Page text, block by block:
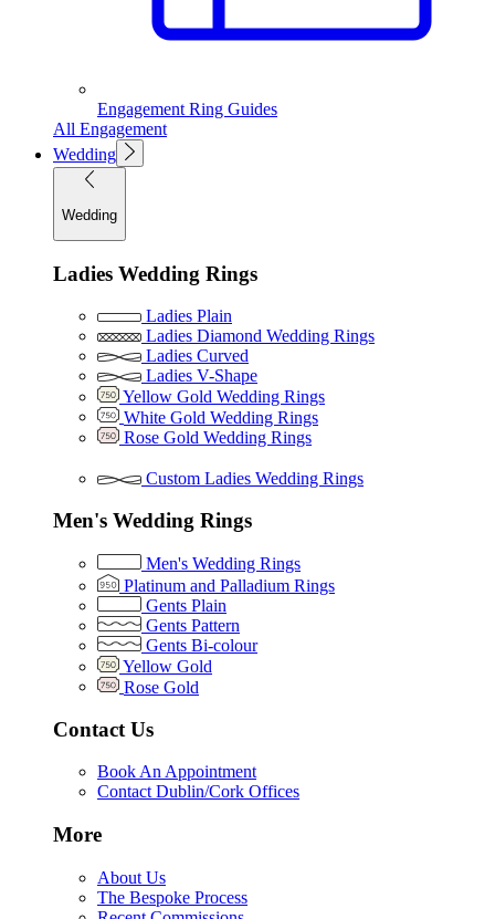
Engagement Ring Guides
All Engagement
Wedding
Wedding
Ladies Wedding Rings
Ladies Plain
Ladies Diamond Wedding Rings
Ladies Curved
Ladies V-Shape
Yellow Gold Wedding Rings
White Gold Wedding Rings
Rose Gold Wedding Rings
Custom Ladies Wedding Rings
Men's Wedding Rings
Men's Wedding Rings
Platinum and Palladium Rings
Gents Plain
Gents Pattern
Gents Bi-colour
Yellow Gold
Rose Gold
Contact Us
Book An Appointment
Contact Dublin/Cork Offices
More
About Us
The Bespoke Process